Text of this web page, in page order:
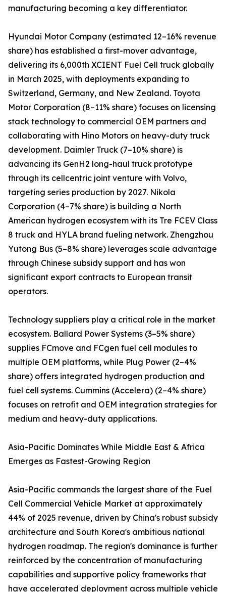
manufacturing becoming a key differentiator.
Hyundai Motor Company (estimated 12–16% revenue
share) has established a first-mover advantage,
delivering its 6,000th XCIENT Fuel Cell truck globally
in March 2025, with deployments expanding to
Switzerland, Germany, and New Zealand. Toyota
Motor Corporation (8–11% share) focuses on licensing
stack technology to commercial OEM partners and
collaborating with Hino Motors on heavy-duty truck
development. Daimler Truck (7–10% share) is
advancing its GenH2 long-haul truck prototype
through its cellcentric joint venture with Volvo,
targeting series production by 2027. Nikola
Corporation (4–7% share) is building a North
American hydrogen ecosystem with its Tre FCEV Class
8 truck and HYLA brand fueling network. Zhengzhou
Yutong Bus (5–8% share) leverages scale advantage
through Chinese subsidy support and has won
significant export contracts to European transit
operators.
Technology suppliers play a critical role in the market
ecosystem. Ballard Power Systems (3–5% share)
supplies FCmove and FCgen fuel cell modules to
multiple OEM platforms, while Plug Power (2–4%
share) offers integrated hydrogen production and
fuel cell systems. Cummins (Accelera) (2–4% share)
focuses on retrofit and OEM integration strategies for
medium and heavy-duty applications.
Asia-Pacific Dominates While Middle East & Africa
Emerges as Fastest-Growing Region
Asia-Pacific commands the largest share of the Fuel
Cell Commercial Vehicle Market at approximately
44% of 2025 revenue, driven by China's robust subsidy
architecture and South Korea's ambitious national
hydrogen roadmap. The region's dominance is further
reinforced by the concentration of manufacturing
capabilities and supportive policy frameworks that
have accelerated deployment across multiple vehicle